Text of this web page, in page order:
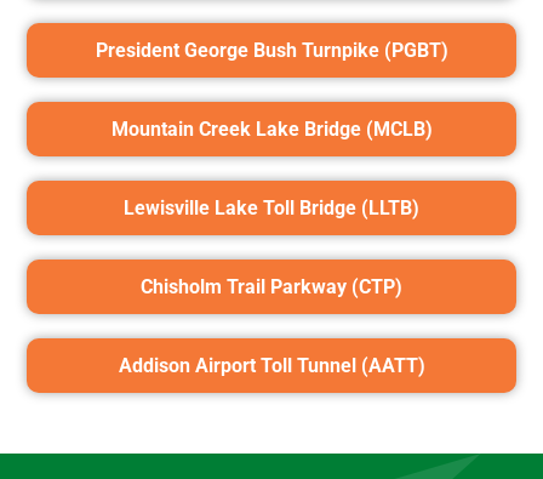
President George Bush Turnpike (PGBT)
Mountain Creek Lake Bridge (MCLB)
Lewisville Lake Toll Bridge (LLTB)
Chisholm Trail Parkway (CTP)
Addison Airport Toll Tunnel (AATT)